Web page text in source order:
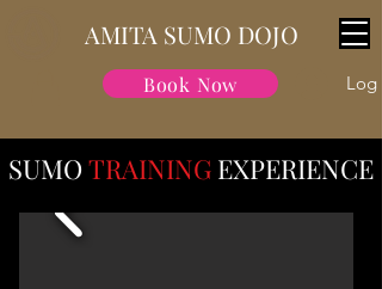
AMITA SUMO DOJO
Book Now Log
SUMOTRAINING EXPERIENCE